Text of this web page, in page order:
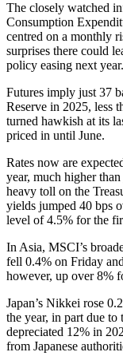
The closely watched
Consumption
centred on a monthly
surprises there could
policy easing next year.
Futures imply just 37
Reserve in 2025, less
turned hawkish at its
priced in until June.
Rates now are
year, much higher
heavy toll on the
yields jumped 40 bps
level of 4.5% for the
In Asia, MSCI’s
fell 0.4% on Friday
however, up over 8%
Japan’s Nikkei rose
the year, in part due to
depreciated 12% in
from Japanese